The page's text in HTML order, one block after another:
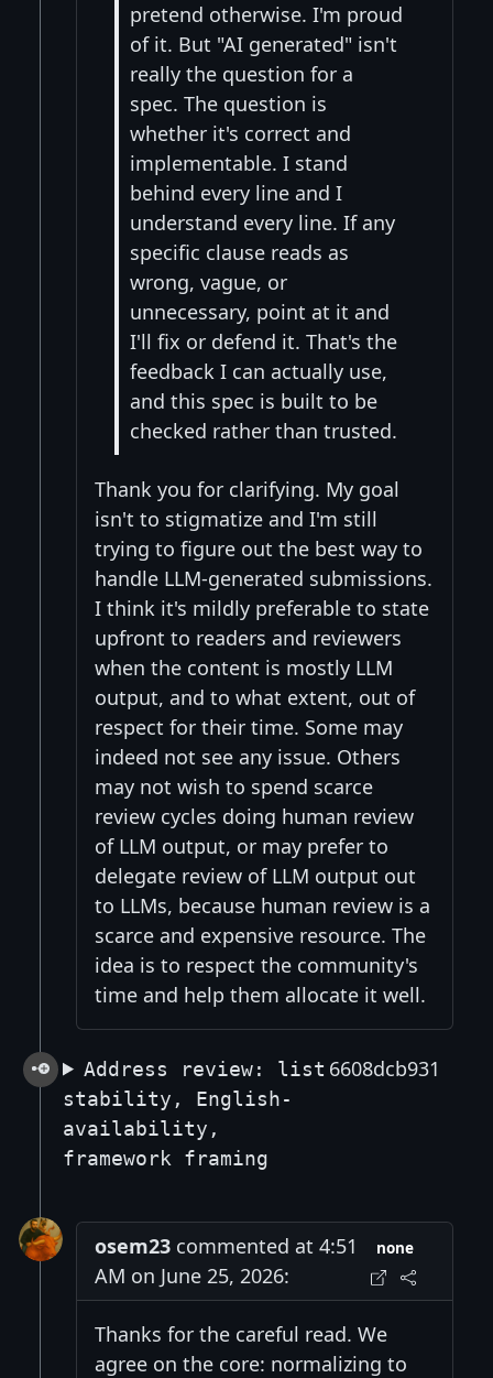
pretend otherwise. I'm proud
of it. But "AI generated" isn't
really the question for a
spec. The question is
whether it's correct and
implementable. I stand
behind every line and I
understand every line. If any
specific clause reads as
wrong, vague, or
unnecessary, point at it and
I'll fix or defend it. That's the
feedback I can actually use,
and this spec is built to be
checked rather than trusted.
Thank you for clarifying. My goal
isn't to stigmatize and I'm still
trying to figure out the best way to
handle LLM-generated submissions.
I think it's mildly preferable to state
upfront to readers and reviewers
when the content is mostly LLM
output, and to what extent, out of
respect for their time. Some may
indeed not see any issue. Others
may not wish to spend scarce
review cycles doing human review
of LLM output, or may prefer to
delegate review of LLM output out
to LLMs, because human review is a
scarce and expensive resource. The
idea is to respect the community's
time and help them allocate it well.
Address review: list
stability, English-
availability,
framework framing
6608dcb931
osem23 commented at 4:51
AM on June 25, 2026:
none
Thanks for the careful read. We
agree on the core: normalizing to